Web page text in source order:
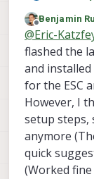
Offline
Benjamin
@Eric-
flashed the
and
for the ESC
However, I
setup steps,
anymore
quick
(Worked